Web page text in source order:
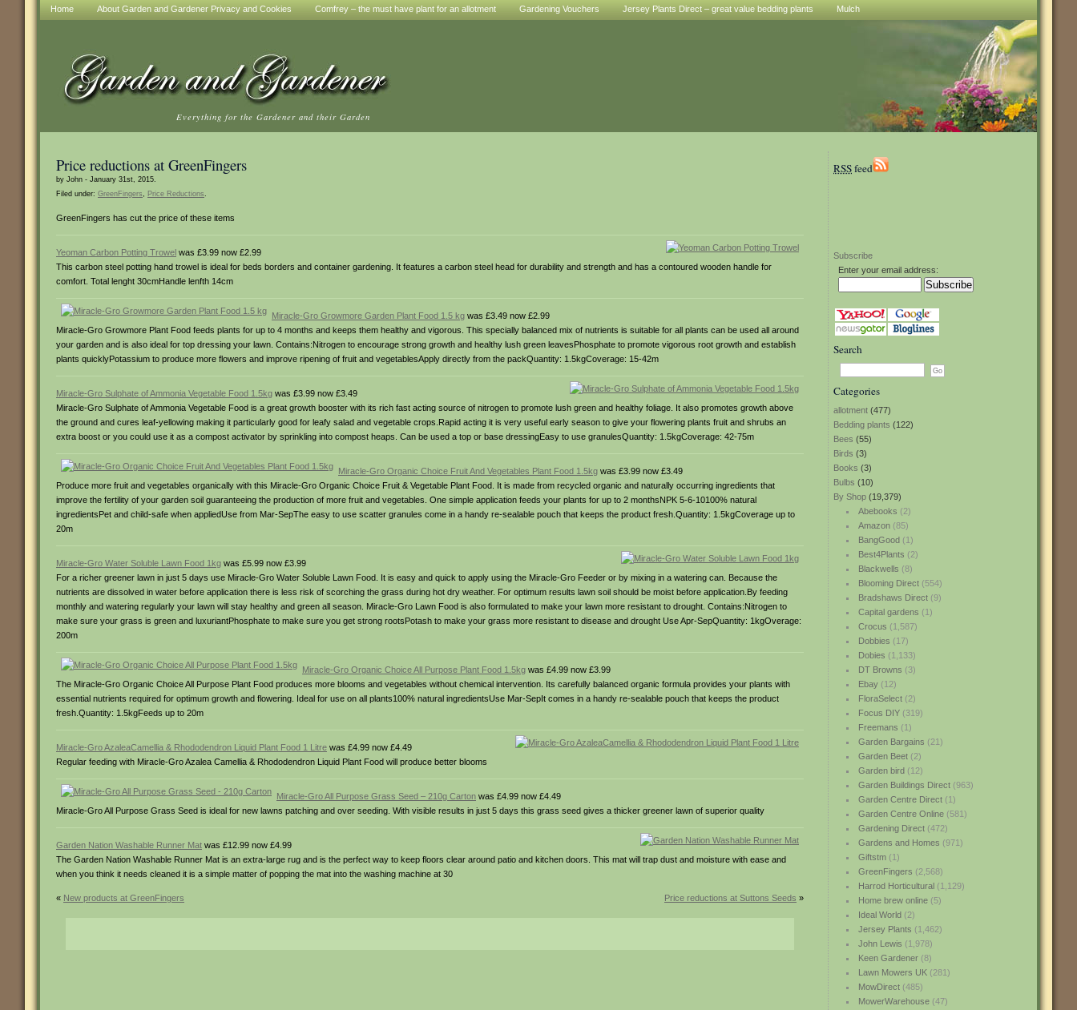
Home About Garden and Gardener Privacy and Cookies Comfrey – the must have plant for an allotment Gardening Vouchers Jersey Plants Direct – great value bedding plants Mulch
Everything for the Gardener and their Garden
RSSfeed
Subscribe
Enter your email address:
Search
Categories
allotment (477)
Bedding plants (122)
Bees (55)
Birds (3)
Books (3)
Bulbs (10)
By Shop (19,379)
Abebooks (2)
Amazon(85)
BangGood(1)
Best4Plants (2)
Blackwells (8)
Blooming Direct(554)
Bradshaws Direct(9)
Capital gardens (1)
Crocus (1,587)
Dobbies (17)
Dobies (1,133)
DT Browns (3)
Ebay(12)
FloraSelect(2)
Focus DIY(319)
Freemans (1)
Garden Bargains (21)
Garden Beet(2)
Garden bird(12)
Garden Buildings Direct(963)
Garden Centre Direct(1)
Garden Centre Online(581)
Gardening Direct(472)
Gardens and Homes (971)
Giftstm(1)
GreenFingers (2,568)
Harrod Horticultural(1,129)
Home brew online(5)
Ideal World(2)
Jersey Plants (1,462)
John Lewis (1,978)
Keen Gardener(8)
Lawn Mowers UK(281)
MowDirect(485)
MowerWarehouse(47)
Price reductions at GreenFingers
by John - January 31st, 2015.
Filed under: GreenFingers, Price Reductions.
GreenFingers has cut the price of these items
Yeoman Carbon Potting Trowel was £3.99 now £2.99
This carbon steel potting hand trowel is ideal for beds borders and container gardening. It features a carbon steel head for durability and strength and has a contoured wooden handle for
comfort. Total lenght 30cmHandle lenfth 14cm
Miracle-Gro Growmore Garden Plant Food 1.5 kg was £3.49 now £2.99
Miracle-Gro Growmore Plant Food feeds plants for up to 4 months and keeps them healthy and vigorous. This specially balanced mix of nutrients is suitable for all plants can be used all around
your garden and is also ideal for top dressing your lawn. Contains:Nitrogen to encourage strong growth and healthy lush green leavesPhosphate to promote vigorous root growth and establish
plants quicklyPotassium to produce more flowers and improve ripening of fruit and vegetablesApply directly from the packQuantity: 1.5kgCoverage: 15-42m
Miracle-Gro Sulphate of Ammonia Vegetable Food 1.5kg was £3.99 now £3.49
Miracle-Gro Sulphate of Ammonia Vegetable Food is a great growth booster with its rich fast acting source of nitrogen to promote lush green and healthy foliage. It also promotes growth above
the ground and cures leaf-yellowing making it particularly good for leafy salad and vegetable crops.Rapid acting it is very useful early season to give your flowering plants fruit and shrubs an
extra boost or you could use it as a compost activator by sprinkling into compost heaps. Can be used a top or base dressingEasy to use granulesQuantity: 1.5kgCoverage: 42-75m
Miracle-Gro Organic Choice Fruit And Vegetables Plant Food 1.5kg was £3.99 now £3.49
Produce more fruit and vegetables organically with this Miracle-Gro Organic Choice Fruit & Vegetable Plant Food. It is made from recycled organic and naturally occurring ingredients that
improve the fertility of your garden soil guaranteeing the production of more fruit and vegetables. One simple application feeds your plants for up to 2 monthsNPK 5-6-10100% natural
ingredientsPet and child-safe when appliedUse from Mar-SepThe easy to use scatter granules come in a handy re-sealable pouch that keeps the product fresh.Quantity: 1.5kgCoverage up to
20m
Miracle-Gro Water Soluble Lawn Food 1kg was £5.99 now £3.99
For a richer greener lawn in just 5 days use Miracle-Gro Water Soluble Lawn Food. It is easy and quick to apply using the Miracle-Gro Feeder or by mixing in a watering can. Because the
nutrients are dissolved in water before application there is less risk of scorching the grass during hot dry weather. For optimum results lawn soil should be moist before application.By feeding
monthly and watering regularly your lawn will stay healthy and green all season. Miracle-Gro Lawn Food is also formulated to make your lawn more resistant to drought. Contains:Nitrogen to
make sure your grass is green and luxuriantPhosphate to make sure you get strong rootsPotash to make your grass more resistant to disease and drought Use Apr-SepQuantity: 1kgOverage:
200m
Miracle-Gro Organic Choice All Purpose Plant Food 1.5kg was £4.99 now £3.99
The Miracle-Gro Organic Choice All Purpose Plant Food produces more blooms and vegetables without chemical intervention. Its carefully balanced organic formula provides your plants with
essential nutrients required for optimum growth and flowering. Ideal for use on all plants100% natural ingredientsUse Mar-SepIt comes in a handy re-sealable pouch that keeps the product
fresh.Quantity: 1.5kgFeeds up to 20m
Miracle-Gro AzaleaCamellia & Rhododendron Liquid Plant Food 1 Litre was £4.99 now £4.49
Regular feeding with Miracle-Gro Azalea Camellia & Rhododendron Liquid Plant Food will produce better blooms
Miracle-Gro All Purpose Grass Seed – 210g Carton was £4.99 now £4.49
Miracle-Gro All Purpose Grass Seed is ideal for new lawns patching and over seeding. With visible results in just 5 days this grass seed gives a thicker greener lawn of superior quality
Garden Nation Washable Runner Mat was £12.99 now £4.99
The Garden Nation Washable Runner Mat is an extra-large rug and is the perfect way to keep floors clear around patio and kitchen doors. This mat will trap dust and moisture with ease and
when you think it needs cleaned it is a simple matter of popping the mat into the washing machine at 30
« New products at GreenFingers Price reductions at Suttons Seeds »